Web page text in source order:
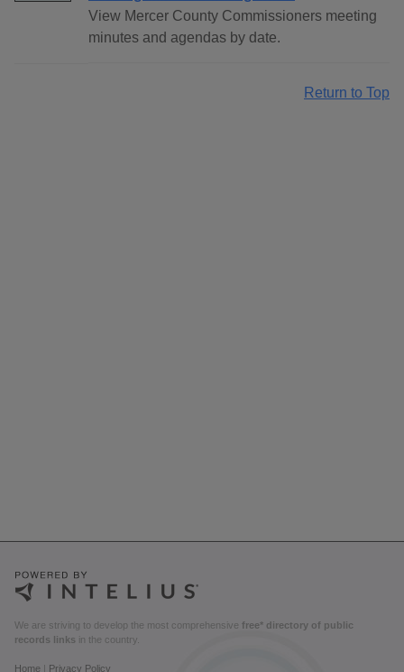
View Mercer County Commissioners meeting
minutes and agendas by date.
Return to Top
We are striving to develop the most comprehensive free* directory of public
records links in the country.
Home Privacy Policy